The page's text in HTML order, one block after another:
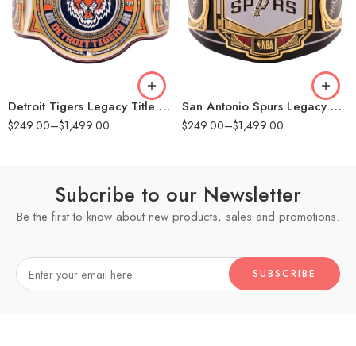
Detroit Tigers Legacy Title Belt
$249.00–$1,499.00
4mm
6mm
8mm
San Antonio Spurs Legacy Title Belt
$249.00–$1,499.00
4mm
6mm
8mm
Subcribe to our Newsletter
Be the first to know about new products, sales and promotions.